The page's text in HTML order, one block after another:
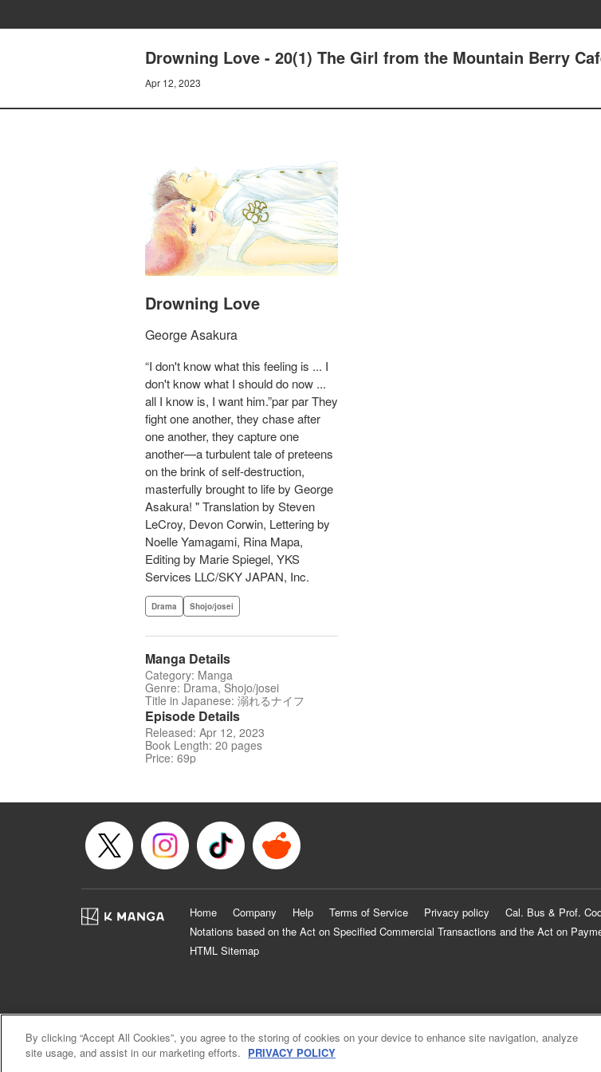
Drowning Love - 20(1) The Girl from the Mountain Berry
Apr 12, 2023
Drowning Love
George Asakura
“I don't know what this feeling is ... I
don't know what I should do now ...
all I know is, I want him.”par par They
fight one another, they chase after
one another, they capture one
another—a turbulent tale of preteens
on the brink of self-destruction,
masterfully brought to life by George
Asakura! " Translation by Steven
LeCroy, Devon Corwin, Lettering by
Noelle Yamagami, Rina Mapa,
Editing by Marie Spiegel, YKS
Services LLC/SKY JAPAN, Inc.
Drama Shojo/josei
Manga Details
Category: Manga
Genre: Drama, Shojo/josei
Title in Japanese: 溺れるナイフ
Episode Details
Released: Apr 12, 2023
Book Length: 20 pages
Price: 69p
Home Company Help Terms of Service Privacy policy Cal. Bus & Prof.
Notations based on the Act on Specified Commercial Transactions and the Act on
HTML Sitemap
By clicking “Accept All Cookies”, you agree to the storing of cookies on your device to enhance site navigation, analyze
site usage, and assist in our marketing efforts. PRIVACY POLICY